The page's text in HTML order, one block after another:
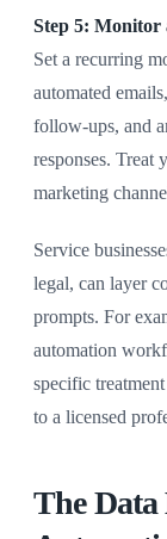
Step 5:
Set a recurring
automated
follow-ups, and
responses. Treat
marketing
Service
legal, can layer
prompts. For
automation
specific
to a licensed
The